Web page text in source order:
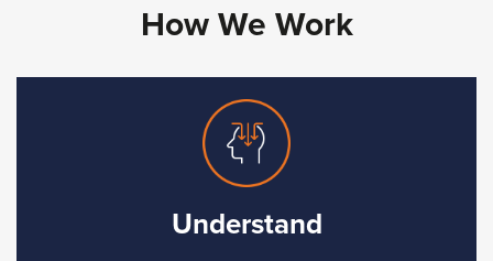
How We Work
Understand